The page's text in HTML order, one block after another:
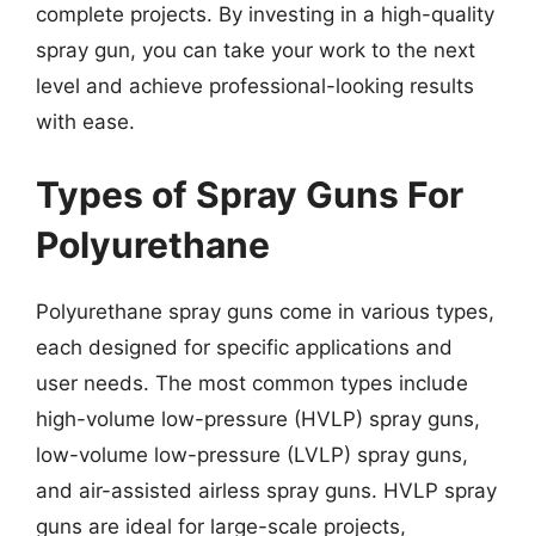
complete projects. By investing in a high-quality
spray gun, you can take your work to the next
level and achieve professional-looking results
with ease.
Types of Spray Guns For
Polyurethane
Polyurethane spray guns come in various types,
each designed for specific applications and
user needs. The most common types include
high-volume low-pressure (HVLP) spray guns,
low-volume low-pressure (LVLP) spray guns,
and air-assisted airless spray guns. HVLP spray
guns are ideal for large-scale projects,